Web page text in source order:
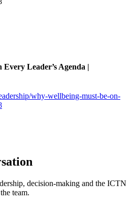
Leader’s Agenda |
why-wellbeing-must-be-on-
decision-making and the ICTN
team.